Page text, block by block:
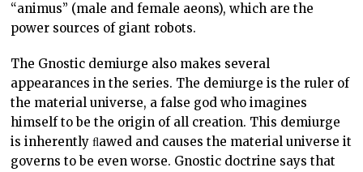
“animus” (male and female aeons), which are the
power sources of giant robots.
The Gnostic demiurge also makes several
appearances in the series. The demiurge is the ruler of
the material universe, a false god who imagines
himself to be the origin of all creation. This demiurge
is inherently ﬂawed and causes the material universe it
governs to be even worse. Gnostic doctrine says that